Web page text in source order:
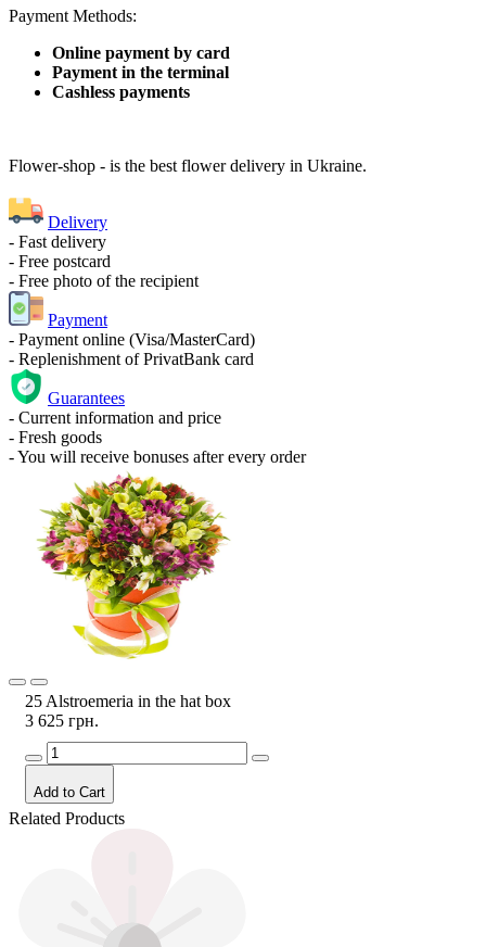
Payment Methods:
Online payment by card
Payment in the terminal
Cashless payments
Flower-shop - is the best flower delivery in Ukraine.
Delivery
- Fast delivery
- Free postcard
- Free photo of the recipient
Payment
- Payment online (Visa/MasterCard)
- Replenishment of PrivatBank card
Guarantees
- Current information and price
- Fresh goods
- You will receive bonuses after every order
25 Alstroemeria in the hat box
3 625 грн.
Add to Cart
Related Products